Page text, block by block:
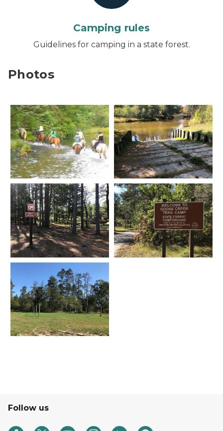
Camping rules
Guidelines for camping in a state forest.
Photos
Follow us